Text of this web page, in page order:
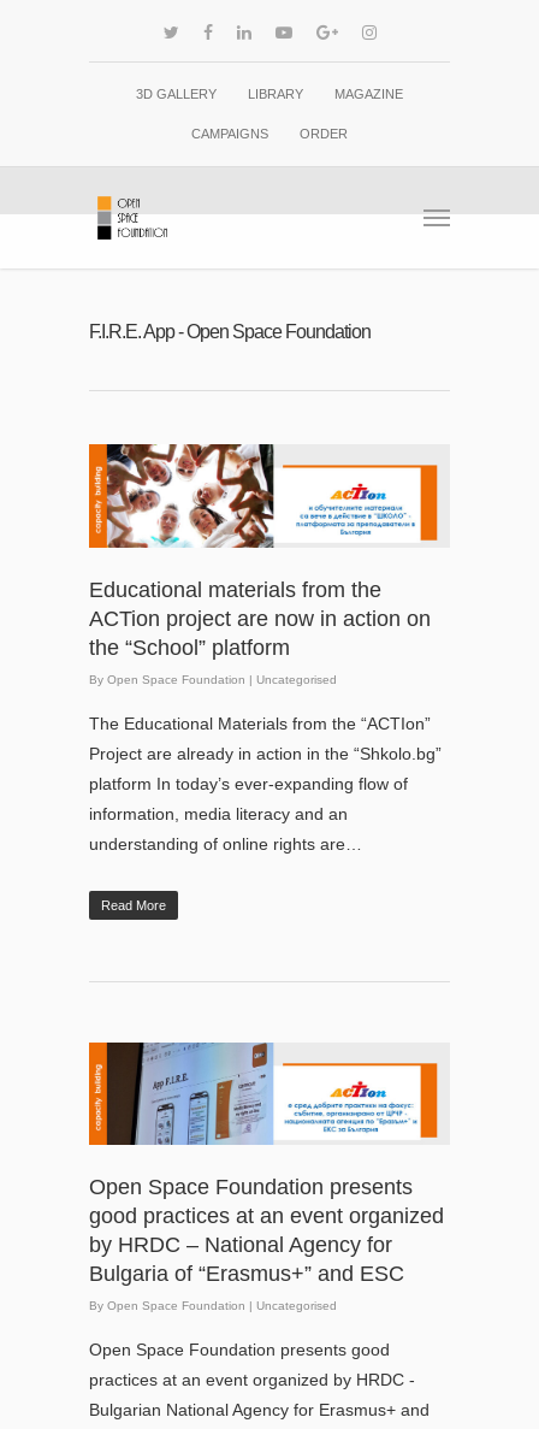
3D GALLERY LIBRARY MAGAZINE
CAMPAIGNS ORDER
F.I.R.E. App - Open Space Foundation
Educational materials from the
ACTion project are now in action on
the “School” platform
By Open Space Foundation | Uncategorised
The Educational Materials from the “ACTIon”
Project are already in action in the “Shkolo.bg”
platform In today’s ever-expanding flow of
information, media literacy and an
understanding of online rights are…
Read More
Open Space Foundation presents
good practices at an event organized
by HRDC – National Agency for
Bulgaria of “Erasmus+” and ESC
By Open Space Foundation | Uncategorised
Open Space Foundation presents good
practices at an event organized by HRDC -
Bulgarian National Agency for Erasmus+ and